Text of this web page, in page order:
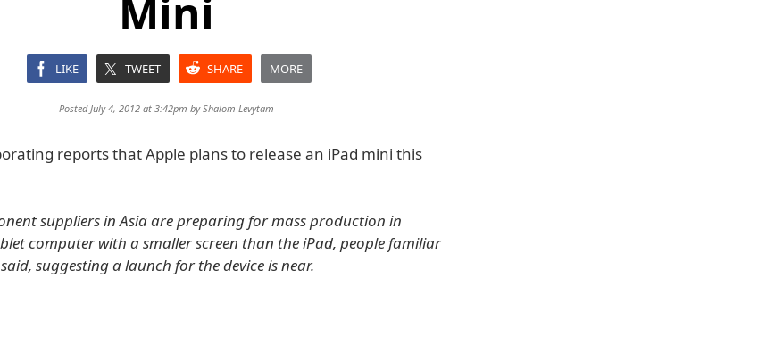
Mini
LIKE TWEET SHARE MORE
Posted July 4, 2012 at 3:42pm byShalom Levytam
reports that Apple plans to release an iPad mini this
suppliers in Asia are preparing for mass production in
computer with a smaller screen than the iPad, people familiar
suggesting a launch for the device is near.